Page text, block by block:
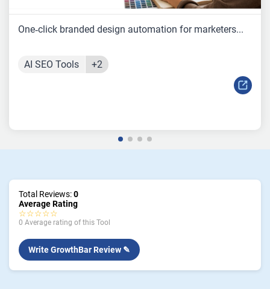
One‑click branded design automation for marketers...
AI SEO Tools +2
Total Reviews:0
Average Rating
☆☆☆☆☆
0 Average rating of this Tool
Write GrowthBar Review ✎